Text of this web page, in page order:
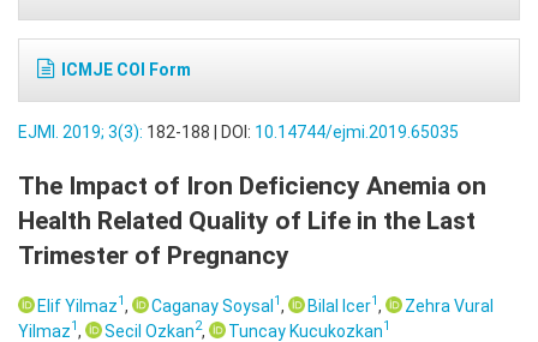
ICMJE COI Form
EJMI. 2019; 3(3): 182-188 | DOI: 10.14744/ejmi.2019.65035
The Impact of Iron Deficiency Anemia on
Health Related Quality of Life in the Last
Trimester of Pregnancy
Elif Yilmaz1, Caganay Soysal 1, Bilal Icer1,
Zehra Vural
Yilmaz1, Secil Ozkan2, Tuncay Kucukozkan1